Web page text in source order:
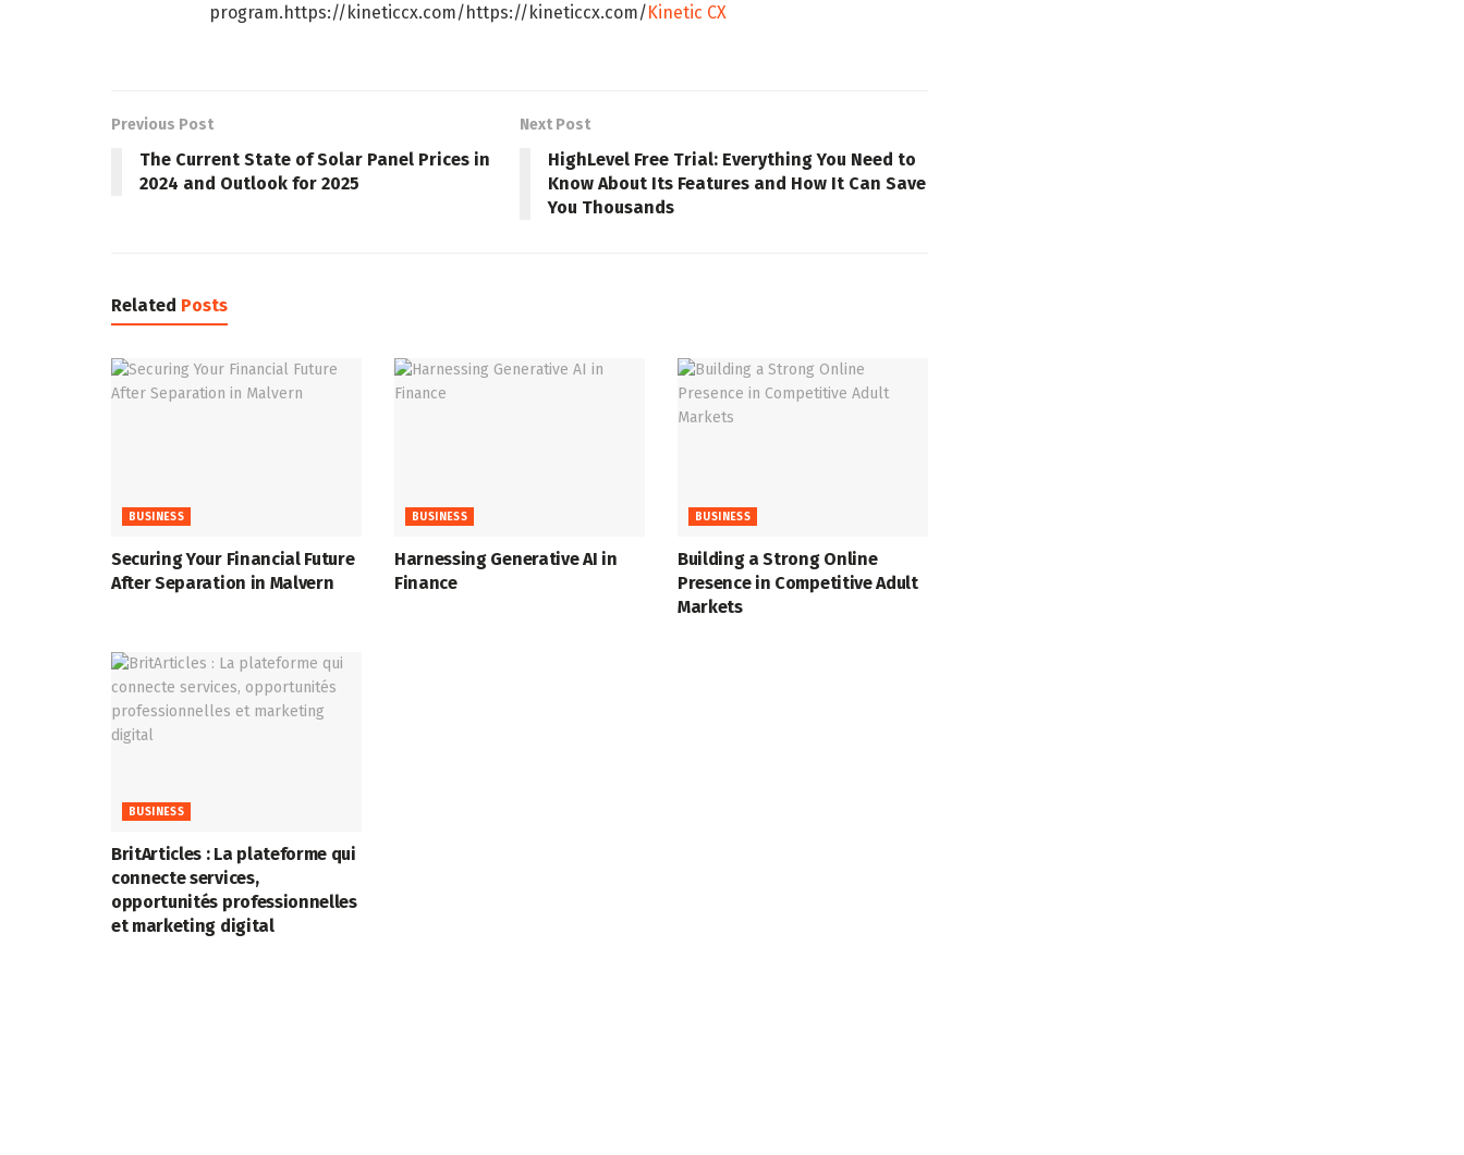
program.https://kineticcx.com/https://kineticcx.com/Kinetic CX
Previous Post
The Current State of Solar Panel Prices in
2024 and Outlook for 2025
Next Post
HighLevel Free Trial: Everything You Need to
Know About Its Features and How It Can Save
You Thousands
Related Posts
BUSINESS
Securing Your Financial Future
After Separation in Malvern
BUSINESS
Harnessing Generative AI in
Finance
BUSINESS
Building a Strong Online
Presence in Competitive Adult
Markets
BUSINESS
BritArticles : La plateforme qui
connecte services,
opportunités professionnelles
et marketing digital